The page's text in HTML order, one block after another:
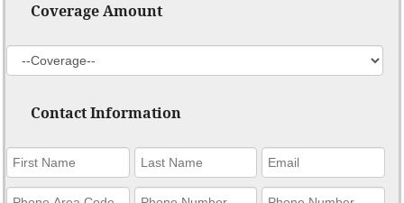
Coverage Amount
Contact Information